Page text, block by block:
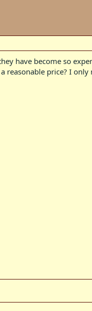
have become so
price? I only